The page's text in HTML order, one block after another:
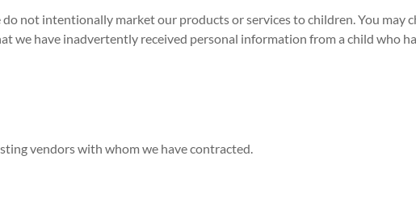
not intentionally market our products or services to children. You may
we have inadvertently received personal information from a child who
vendors with whom we have contracted.